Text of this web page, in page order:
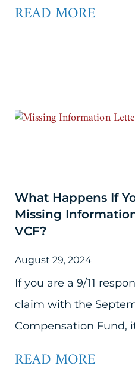
READ MORE
What Happens If
Missing
VCF?
August 29, 2024
If you are a 9/11
claim with the
Compensation Fund,
READ MORE